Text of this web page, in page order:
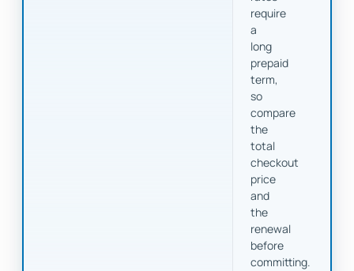
require
a
long
prepaid
term,
so
compare
the
total
checkout
price
and
the
renewal
before
committing.